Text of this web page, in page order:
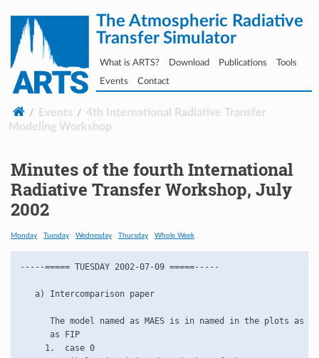
The Atmospheric Radiative
Transfer Simulator
What is ARTS? Download Publications
Tools
Events
Contact
Events
4th International Radiative Transfer
Modeling Workshop
Minutes of the fourth International
Radiative Transfer Workshop, July
2002
Monday Tuesday Wednesday Thursday Whole Week
-----===== TUESDAY 2002-07-09 =====-----
   a) Intercomparison paper
The model named as MAES is in named in the plots as
      as FIP
     1.  case 0